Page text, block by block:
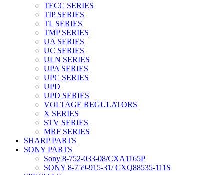
TECC SERIES
TIP SERIES
TL SERIES
TMP SERIES
UA SERIES
UC SERIES
ULN SERIES
UPA SERIES
UPC SERIES
UPD
UPD SERIES
VOLTAGE REGULATORS
X SERIES
STV SERIES
MRF SERIES
SHARP PARTS
SONY PARTS
Sony 8-752-033-08/CXA1165P
SONY 8-759-915-31/ CXQ88535-111S